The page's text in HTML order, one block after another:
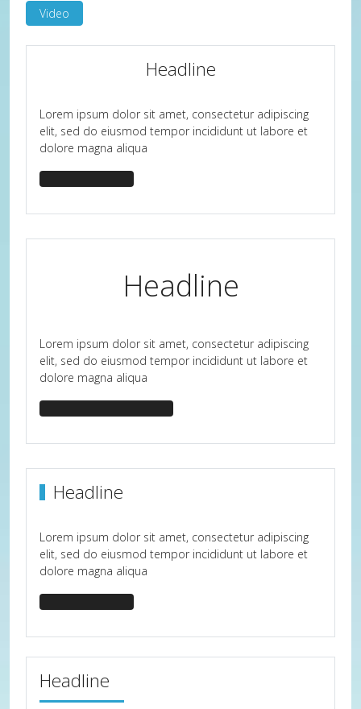
Video
Headline
Lorem ipsum dolor sit amet, consectetur adipiscing
elit, sed do eiusmod tempor incididunt ut labore et
dolore magna aliqua
Headline
Lorem ipsum dolor sit amet, consectetur adipiscing
elit, sed do eiusmod tempor incididunt ut labore et
dolore magna aliqua
Headline
Lorem ipsum dolor sit amet, consectetur adipiscing
elit, sed do eiusmod tempor incididunt ut labore et
dolore magna aliqua
Headline